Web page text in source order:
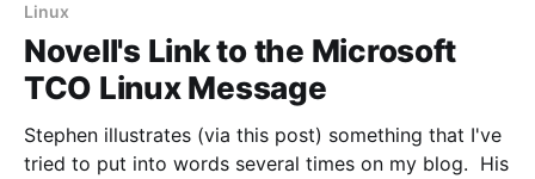
Linux
Novell's Link to the Microsoft
TCO Linux Message
Stephen illustrates (via this post) something that I've
tried to put into words several times on my blog. His